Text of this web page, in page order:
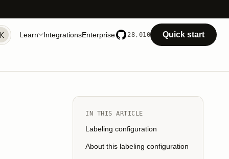
Learn IntegrationsEnterprise 28,010 Quick start
IN THIS ARTICLE
Labeling configuration
About this labeling configuration